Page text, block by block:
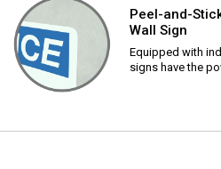
Peel-and-
Wall Sign
Equipped with
signs have the